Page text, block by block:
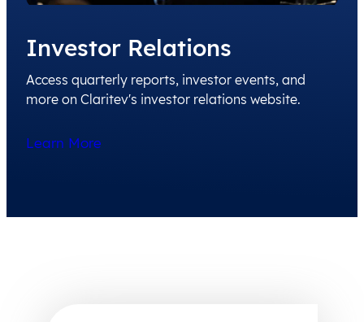
Investor Relations
Access quarterly reports, investor events, and
more on Claritev's investor relations website.
Learn More